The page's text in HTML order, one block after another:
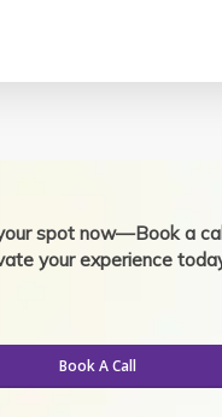
spot now—Book a
your experience
Book A Call